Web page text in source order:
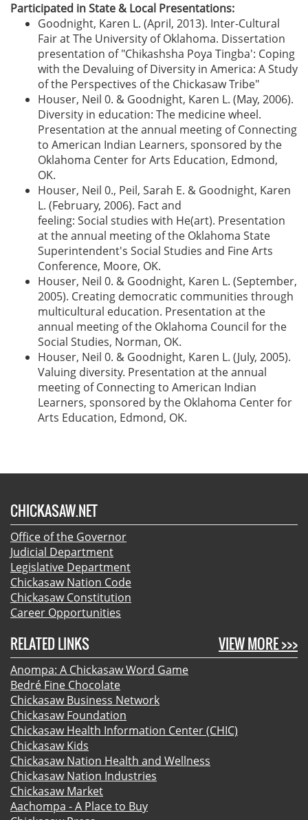
Participated in State & Local Presentations:
Goodnight, Karen L. (April, 2013). Inter-Cultural
Fair at The University of Oklahoma. Dissertation
presentation of "Chikashsha Poya Tingba': Coping
with the Devaluing of Diversity in America: A Study
of the Perspectives of the Chickasaw Tribe"
Houser, Neil 0. & Goodnight, Karen L. (May, 2006).
Diversity in education: The medicine wheel.
Presentation at the annual meeting of Connecting
to American Indian Learners, sponsored by the
Oklahoma Center for Arts Education, Edmond,
OK.
Houser, Neil 0., Peil, Sarah E. & Goodnight, Karen
L. (February, 2006). Fact and
feeling: Social studies with He(art). Presentation
at the annual meeting of the Oklahoma State
Superintendent's Social Studies and Fine Arts
Conference, Moore, OK.
Houser, Neil 0. & Goodnight, Karen L. (September,
2005). Creating democratic communities through
multicultural education. Presentation at the
annual meeting of the Oklahoma Council for the
Social Studies, Norman, OK.
Houser, Neil 0. & Goodnight, Karen L. (July, 2005).
Valuing diversity. Presentation at the annual
meeting of Connecting to American Indian
Learners, sponsored by the Oklahoma Center for
Arts Education, Edmond, OK.
CHICKASAW.NET
Office of the Governor
Judicial Department
Legislative Department
Chickasaw Nation Code
Chickasaw Constitution
Career Opportunities
VIEW MORE >>>
RELATED LINKS
Anompa: A Chickasaw Word Game
Bedré Fine Chocolate
Chickasaw Business Network
Chickasaw Foundation
Chickasaw Health Information Center (CHIC)
Chickasaw Kids
Chickasaw Nation Health and Wellness
Chickasaw Nation Industries
Chickasaw Market
Aachompa - A Place to Buy